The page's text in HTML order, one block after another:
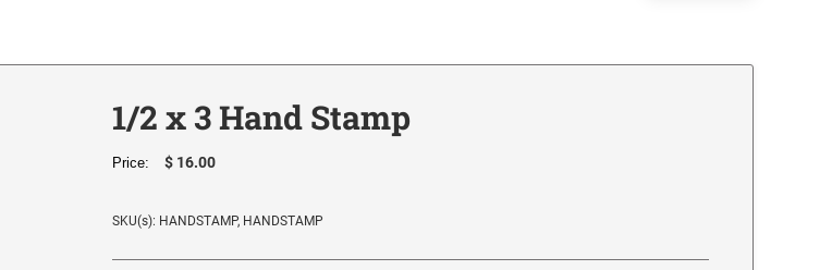
1/2 x 3 Hand Stamp
Price: $ 16.00
SKU(s): HANDSTAMP, HANDSTAMP